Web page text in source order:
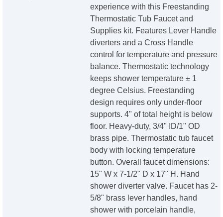
experience with this Freestanding
Thermostatic Tub Faucet and
Supplies kit. Features Lever Handle
diverters and a Cross Handle
control for temperature and pressure
balance. Thermostatic technology
keeps shower temperature ± 1
degree Celsius. Freestanding
design requires only under-floor
supports. 4" of total height is below
floor. Heavy-duty, 3/4" ID/1" OD
brass pipe. Thermostatic tub faucet
body with locking temperature
button. Overall faucet dimensions:
15" W x 7-1/2" D x 17" H. Hand
shower diverter valve. Faucet has 2-
5/8" brass lever handles, hand
shower with porcelain handle,